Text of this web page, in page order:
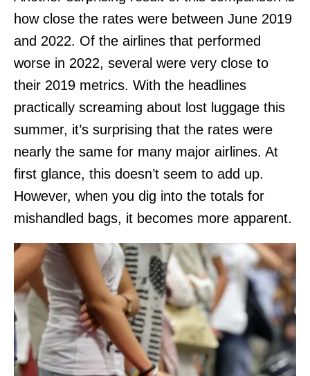
how close the rates were between June 2019
and 2022. Of the airlines that performed
worse in 2022, several were very close to
their 2019 metrics. With the headlines
practically screaming about lost luggage this
summer, it’s surprising that the rates were
nearly the same for many major airlines. At
first glance, this doesn’t seem to add up.
However, when you dig into the totals for
mishandled bags, it becomes more apparent.